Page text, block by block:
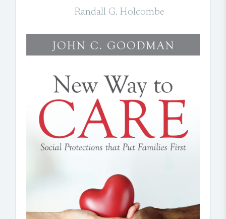
Randall G. Holcombe